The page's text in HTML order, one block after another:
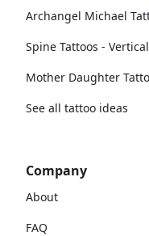
Archangel Michael
Spine Tattoos -
Mother Daughter
See all tattoo ideas
Company
About
FAQ